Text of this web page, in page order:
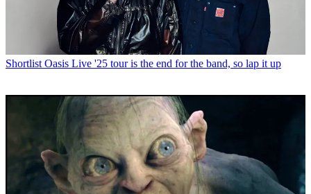
Shortlist Oasis Live '25 tour is the end for the band, so lap it up